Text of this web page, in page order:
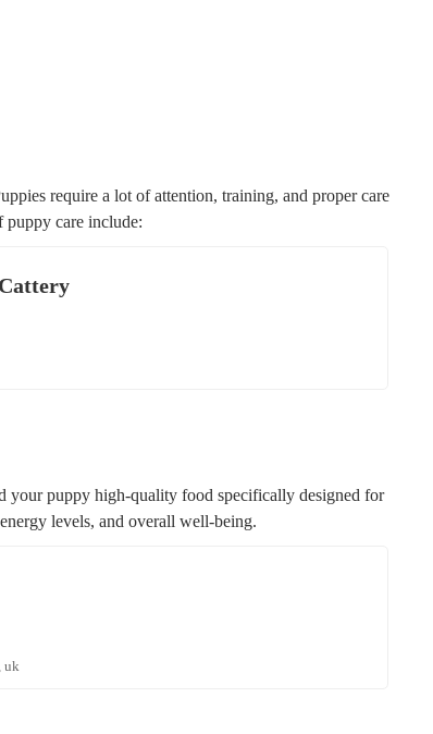
require a lot of attention, training, and proper care
puppy care include:
your puppy high-quality food specifically designed for
levels, and overall well-being.
uk